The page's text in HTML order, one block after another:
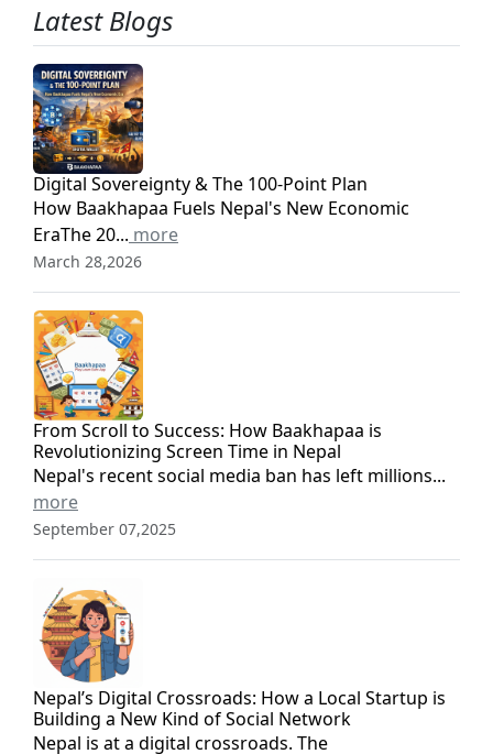
Latest Blogs
Digital Sovereignty & The 100-Point Plan
How Baakhapaa Fuels Nepal's New Economic
EraThe 20... more
March 28,2026
From Scroll to Success: How Baakhapaa is
Revolutionizing Screen Time in Nepal
Nepal's recent social media ban has left millions...
more
September 07,2025
Nepal’s Digital Crossroads: How a Local Startup is
Building a New Kind of Social Network
Nepal is at a digital crossroads. The